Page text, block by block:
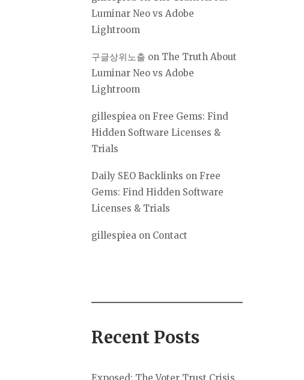
Luminar Neo vs Adobe
Lightroom
구글상위노출 on The Truth About
Luminar Neo vs Adobe
Lightroom
gillespiea on Free Gems: Find
Hidden Software Licenses &
Trials
Daily SEO Backlinks on Free
Gems: Find Hidden Software
Licenses & Trials
gillespiea on Contact
Recent Posts
Exposed: The Voter Trust Crisis